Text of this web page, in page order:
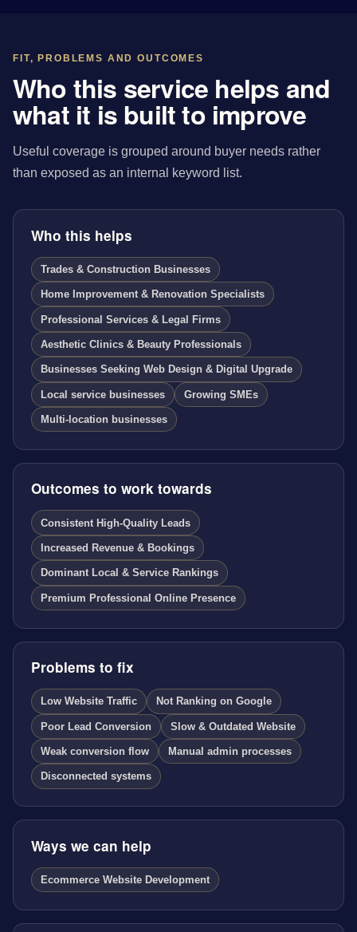
FIT, PROBLEMS AND OUTCOMES
Who this service helps and
what it is built to improve
Useful coverage is grouped around buyer needs rather
than exposed as an internal keyword list.
Who this helps
Trades & Construction Businesses
Home Improvement & Renovation Specialists
Professional Services & Legal Firms
Aesthetic Clinics & Beauty Professionals
Businesses Seeking Web Design & Digital Upgrade
Local service businesses Growing SMEs
Multi-location businesses
Outcomes to work towards
Consistent High-Quality Leads
Increased Revenue & Bookings
Dominant Local & Service Rankings
Premium Professional Online Presence
Problems to fix
Low Website Traffic Not Ranking on Google
Poor Lead Conversion Slow & Outdated Website
Weak conversion flow Manual admin processes
Disconnected systems
Ways we can help
Ecommerce Website Development